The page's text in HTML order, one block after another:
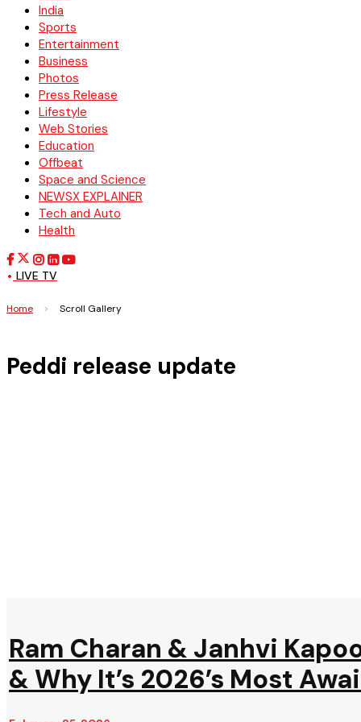
India
Sports
Entertainment
Business
Photos
Press Release
Lifestyle
Web Stories
Education
Offbeat
Space and Science
NEWSX EXPLAINER
Tech and Auto
Health
LIVE TV
Home > Scroll Gallery
Peddi release update
Ram Charan & Janhvi
& Why It’s 2026’s Most